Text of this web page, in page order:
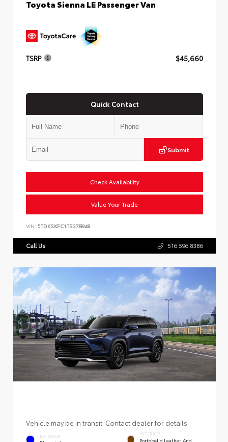
Toyota Sienna LE Passenger Van
TSRP $45,660
Quick Contact
Submit
Check Availability
Value Your Trade
VIN: 5TDKSKFC1TS37B948
Call Us 516.596.8386
Vehicle may be in transit. Contact dealer for details.
EXTERIOR INTERIOR
Portobello Leather And